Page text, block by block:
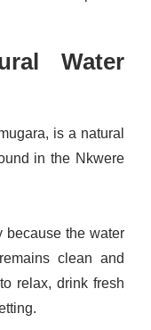
Water
is a natural
in the Nkwere
because the water
clean and
relax, drink fresh